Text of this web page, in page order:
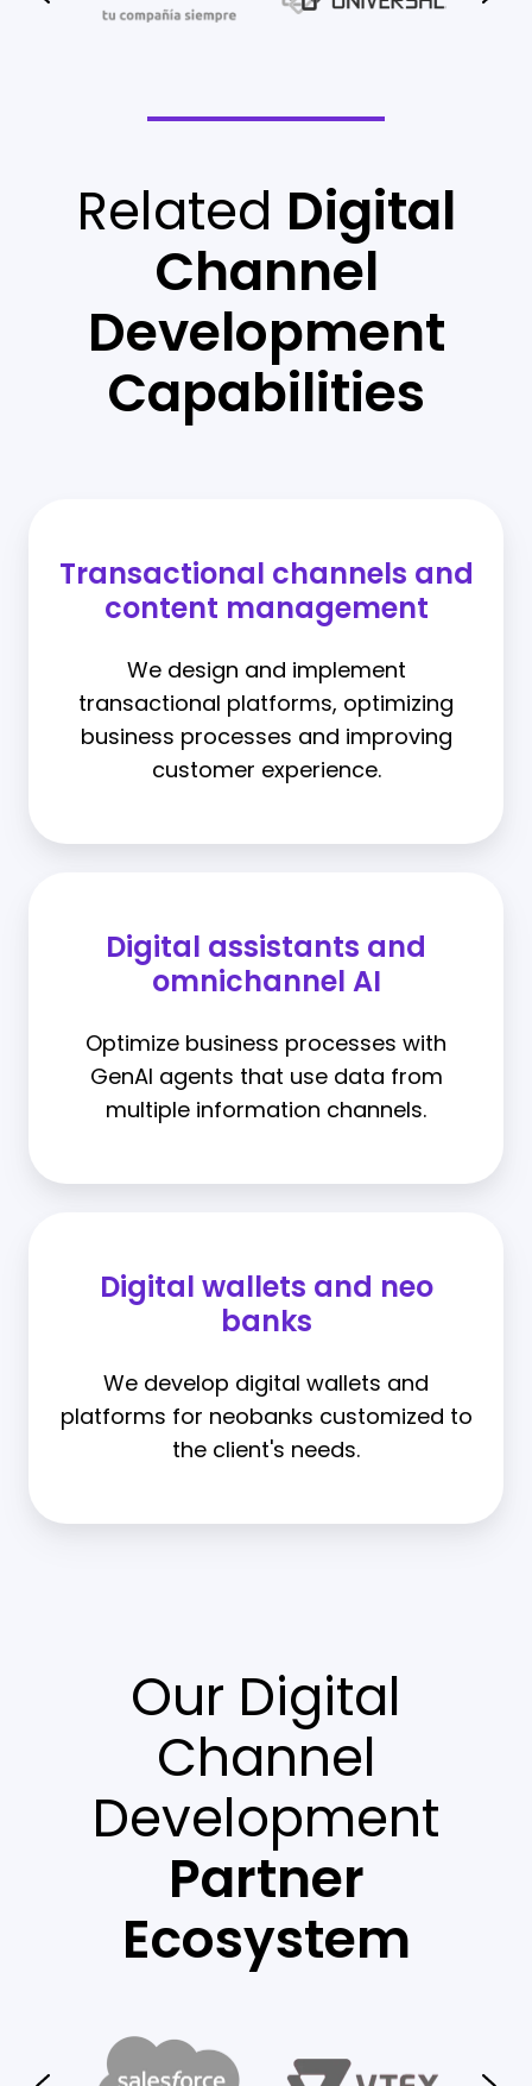
Related Digital
Channel
Development
Capabilities
Transactional channels and
content management
We design and implement
transactional platforms, optimizing
business processes and improving
customer experience.
Digital assistants and
omnichannel AI
Optimize business processes with
GenAI agents that use data from
multiple information channels.
Digital wallets and neo
banks
We develop digital wallets and
platforms for neobanks customized to
the client's needs.
Our Digital
Channel
Development
Partner
Ecosystem